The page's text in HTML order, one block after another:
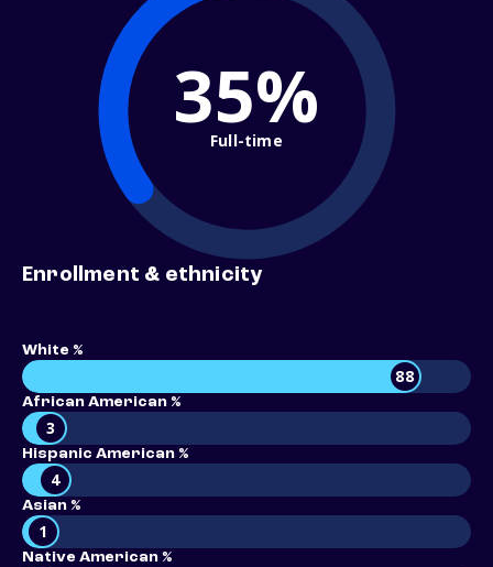
35%
Full-time
Enrollment & ethnicity
White %
88
African American %
3
Hispanic American %
4
Asian %
1
Native American %